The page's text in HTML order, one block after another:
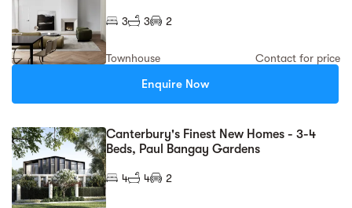
3 3 2
Townhouse Contact for price
Enquire Now
Canterbury's Finest New Homes - 3-4
Beds, Paul Bangay Gardens
4 4 2